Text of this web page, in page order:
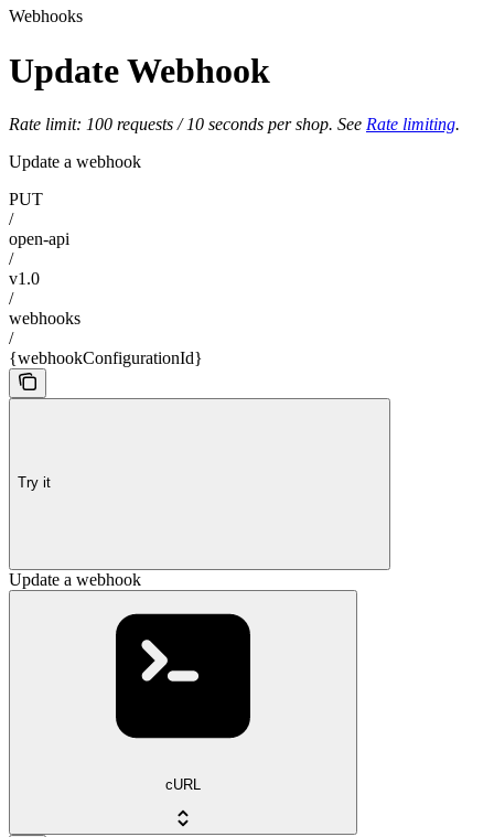
Webhooks
Update Webhook
Rate limit: 100 requests / 10 seconds per shop. See Rate limiting.
Update a webhook
PUT
/
open-api
/
v1.0
/
webhooks
/
{webhookConfigurationId}
Try it
Update a webhook
cURL